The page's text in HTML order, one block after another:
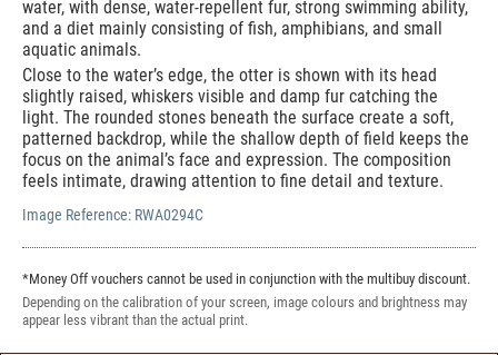
water, with dense, water-repellent fur, strong swimming ability,
and a diet mainly consisting of fish, amphibians, and small
aquatic animals.
Close to the water’s edge, the otter is shown with its head
slightly raised, whiskers visible and damp fur catching the
light. The rounded stones beneath the surface create a soft,
patterned backdrop, while the shallow depth of field keeps the
focus on the animal’s face and expression. The composition
feels intimate, drawing attention to fine detail and texture.
Image Reference: RWA0294C
*Money Off vouchers cannot be used in conjunction with the multibuy discount.
Depending on the calibration of your screen, image colours and brightness may
appear less vibrant than the actual print.